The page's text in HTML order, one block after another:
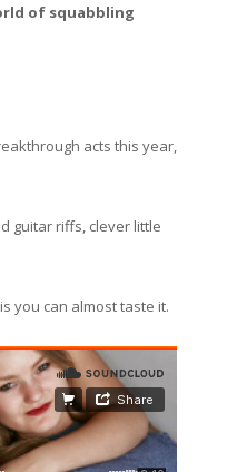
of squabbling
acts this year,
guitar riffs, clever little
you can almost taste it.